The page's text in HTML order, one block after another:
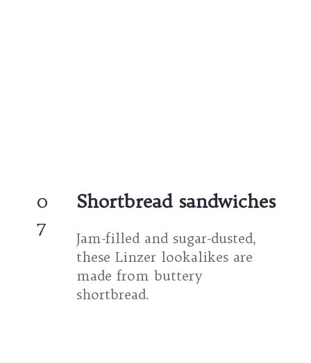
Shortbread sandwiches
0
7
Jam-filled and sugar-dusted,
these Linzer lookalikes are
made from buttery
shortbread.